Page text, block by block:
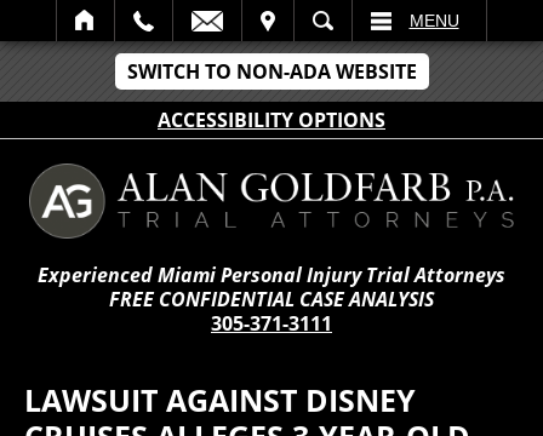
SWITCH TO NON-ADA WEBSITE
ACCESSIBILITY OPTIONS
SEARCH MENU
Experienced Miami Personal Injury Trial Attorneys
FREE CONFIDENTIAL CASE ANALYSIS
305-371-3111
LAWSUIT AGAINST DISNEY